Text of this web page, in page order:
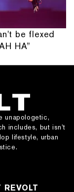
be flexed
HA”
unapologetic,
includes, but isn’t
lifestyle, urban
REVOLT